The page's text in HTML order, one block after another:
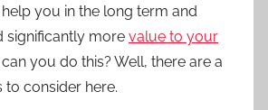
you in the long term and
significantly more value to your
you do this? Well, there are a
to consider here.